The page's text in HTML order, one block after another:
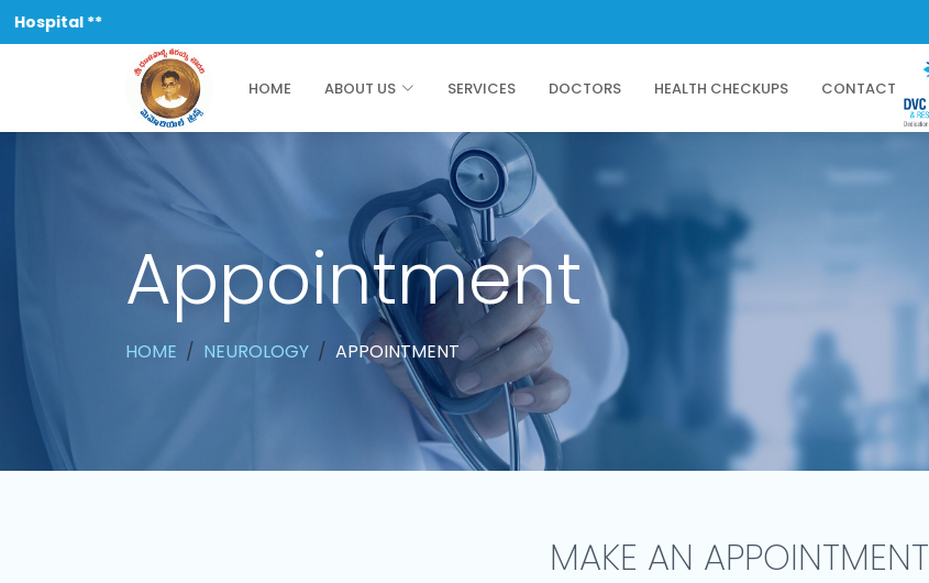
**
HOME ABOUT US SERVICES DOCTORS HEALTH CHECKUPS CONTACT
Appointment
HOME NEUROLOGY APPOINTMENT
MAKE AN APPOINTMENT